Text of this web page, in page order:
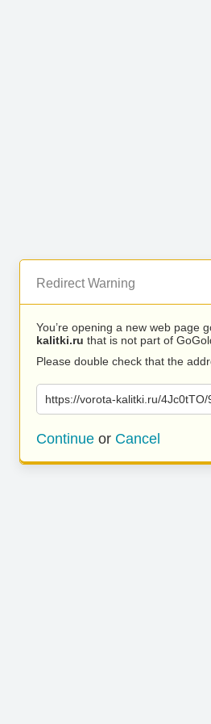
Redirect Warning
You’re opening a new web page
kalitki.ru that is not part of
Please double check that the
https://vorota-kalitki.ru/4Jc0tTO/
Continue or Cancel